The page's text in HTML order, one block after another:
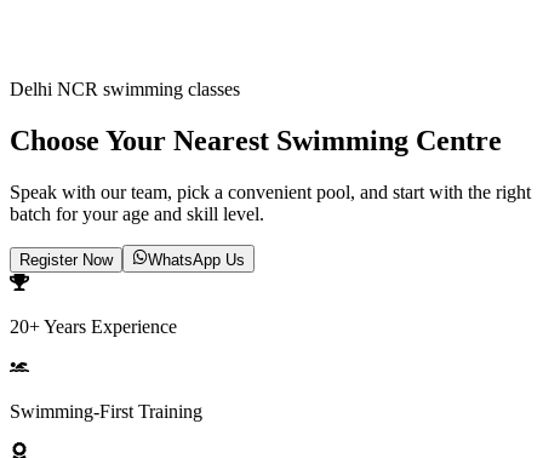
Delhi NCR swimming classes
Choose Your Nearest Swimming Centre
Speak with our team, pick a convenient pool, and start with the right
batch for your age and skill level.
Register Now WhatsApp Us
20+ Years Experience
Swimming-First Training